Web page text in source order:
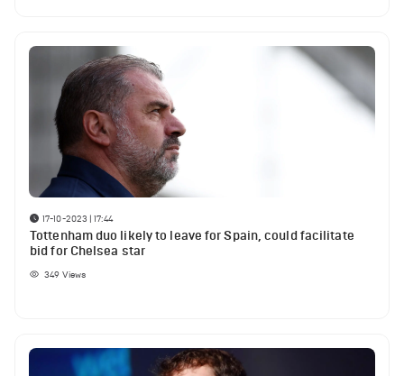
17-10-2023 | 17:44
Tottenham duo likely to leave for Spain, could facilitate
bid for Chelsea star
349 Views